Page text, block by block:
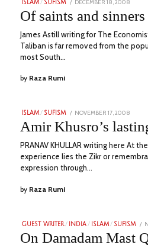
ISLAM / SUFISM DECEMBER 18, 2008
2023
Of saints and sinners
James Astill writing for The
Taliban is far removed from the
most South…
by Raza Rumi
ISLAM/ SUFISM
POSTED
NOVEMBER 17, 2008
1,
2023
Amir Khusro’s
PRANAV KHULLAR writing here At
experience lies the Zikr or
expression through…
by Raza Rumi
GUEST WRITER/ INDIA / ISLAM/ SUFISM
ON
On Damadam Mast